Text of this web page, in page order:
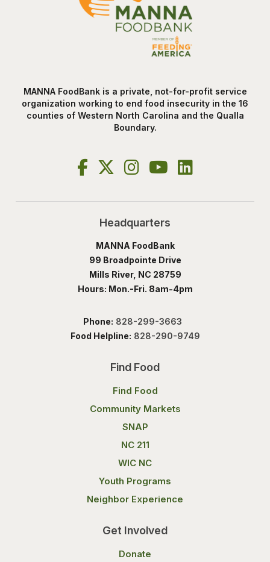
MANNA FoodBank is a private, not-for-profit service
organization working to end food insecurity in the 16
counties of Western North Carolina and the Qualla
Boundary.
Headquarters
MANNA FoodBank
99 Broadpointe Drive
Mills River, NC 28759
Hours: Mon.-Fri. 8am-4pm
Phone: 828-299-3663
Food Helpline: 828-290-9749
Find Food
Find Food
Community Markets
SNAP
NC 211
WIC NC
Youth Programs
Neighbor Experience
Get Involved
Donate